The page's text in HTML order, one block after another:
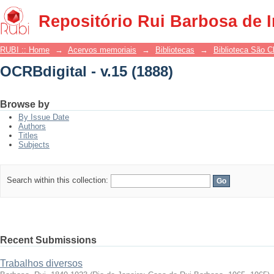
Repositório Rui Barbosa de
OCRBdigital - v.15 (1888)
RUBI :: Home → Acervos memoriais → Bibliotecas → Biblioteca São
OCRBdigital - v.15 (1888)
Browse by
By Issue Date
Authors
Titles
Subjects
Search within this collection:
Recent Submissions
Trabalhos diversos